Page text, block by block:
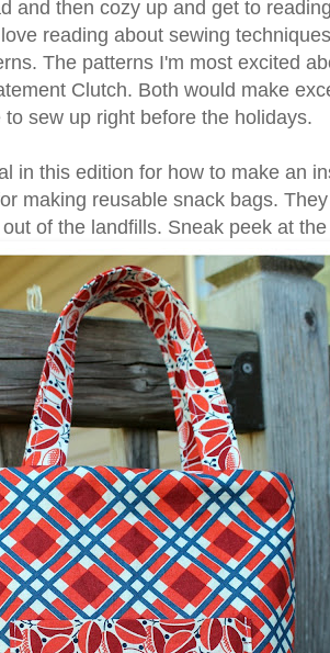
and then cozy up and get to
reading about sewing
The patterns I'm most excited
Clutch. Both would make
sew up right before the holidays.
in this edition for how to make an
making reusable snack bags.
of the landfills. Sneak peek at